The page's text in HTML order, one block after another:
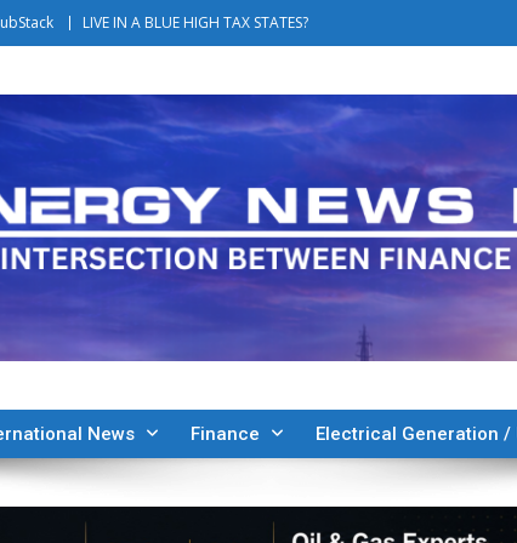
LIVE IN A BLUE HIGH TAX STATES?
News Finance Electrical Generation /